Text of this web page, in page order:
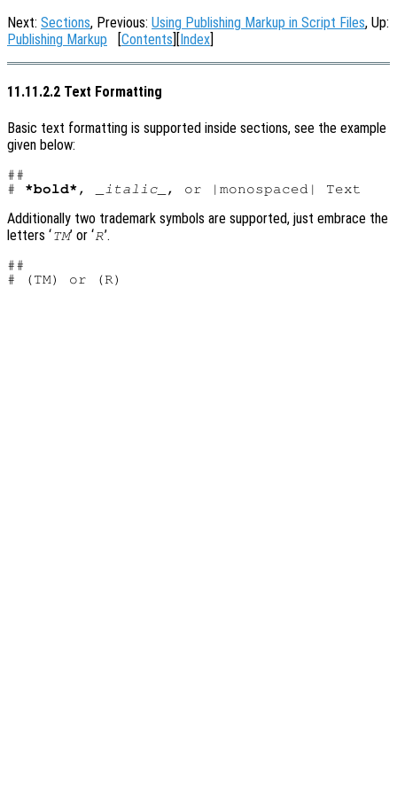
Next: Sections, Previous: Using Publishing Markup in Script Files, Up:
Publishing Markup [Contents][Index]
11.11.2.2 Text Formatting
Basic text formatting is supported inside sections, see the example
given below:
##
# *bold* , _italic_
Additionally two trademark symbols are supported, just embrace the
letters ‘TM’ or ‘R’.
##